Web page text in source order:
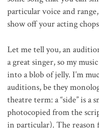
particular voice and
show off your acting
Let me tell you, an
a great singer, so my
into a blob of jelly. I’m
auditions, be they
theatre term: a “side” is a
photocopied from the
in particular). The reason